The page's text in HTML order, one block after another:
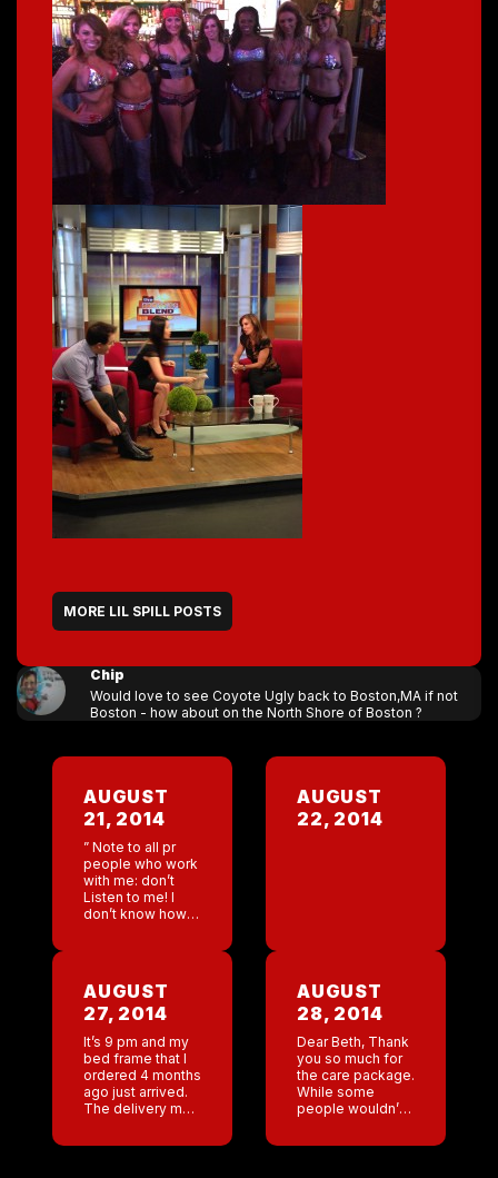
MORE LIL SPILL POSTS
Chip
Would love to see Coyote Ugly back to Boston,MA if not
Boston - how about on the North Shore of Boston ?
AUGUST
21, 2014
” Note to all pr
people who work
with me: don’t
Listen to me! I
don’t know how
this […]
AUGUST
22, 2014
AUGUST
27, 2014
It’s 9 pm and my
bed frame that I
ordered 4 months
ago just arrived.
The delivery man
, he is probably
AUGUST
28, 2014
Dear Beth, Thank
you so much for
the care package.
While some
people wouldn’t
vodka as being a